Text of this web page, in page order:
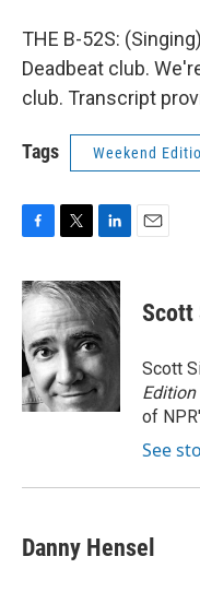
THE B-52S:
Deadbeat club.
club. Transcript
Tags Weekend
c
e
b
o
o
k
i
t
t
e
r
n
k
d
I
n
Scott
Scott
of
See
Danny Hensel